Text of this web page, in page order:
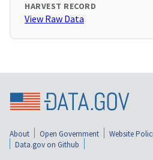
HARVEST RECORD
View Raw Data
About Open Government Website
Data.gov on Github